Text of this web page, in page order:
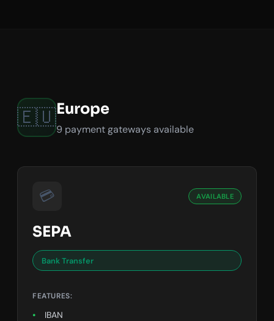
🇪🇺Europe
9 payment gateways available
💳 AVAILABLE
SEPA
Bank Transfer
FEATURES:
IBAN